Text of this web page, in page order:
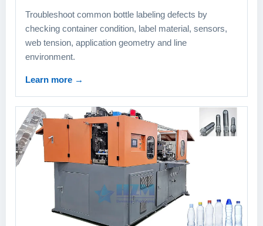
Troubleshoot common bottle labeling defects by
checking container condition, label material, sensors,
web tension, application geometry and line
environment.
Learn more →